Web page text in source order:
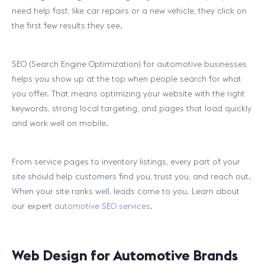
need help fast, like car repairs or a new vehicle, they click on
the first few results they see.
SEO (Search Engine Optimization) for automotive businesses
helps you show up at the top when people search for what
you offer. That means optimizing your website with the right
keywords, strong local targeting, and pages that load quickly
and work well on mobile.
From service pages to inventory listings, every part of your
site should help customers find you, trust you, and reach out.
When your site ranks well, leads come to you. Learn about
our expert automotive SEO services.
Web Design for Automotive Brands